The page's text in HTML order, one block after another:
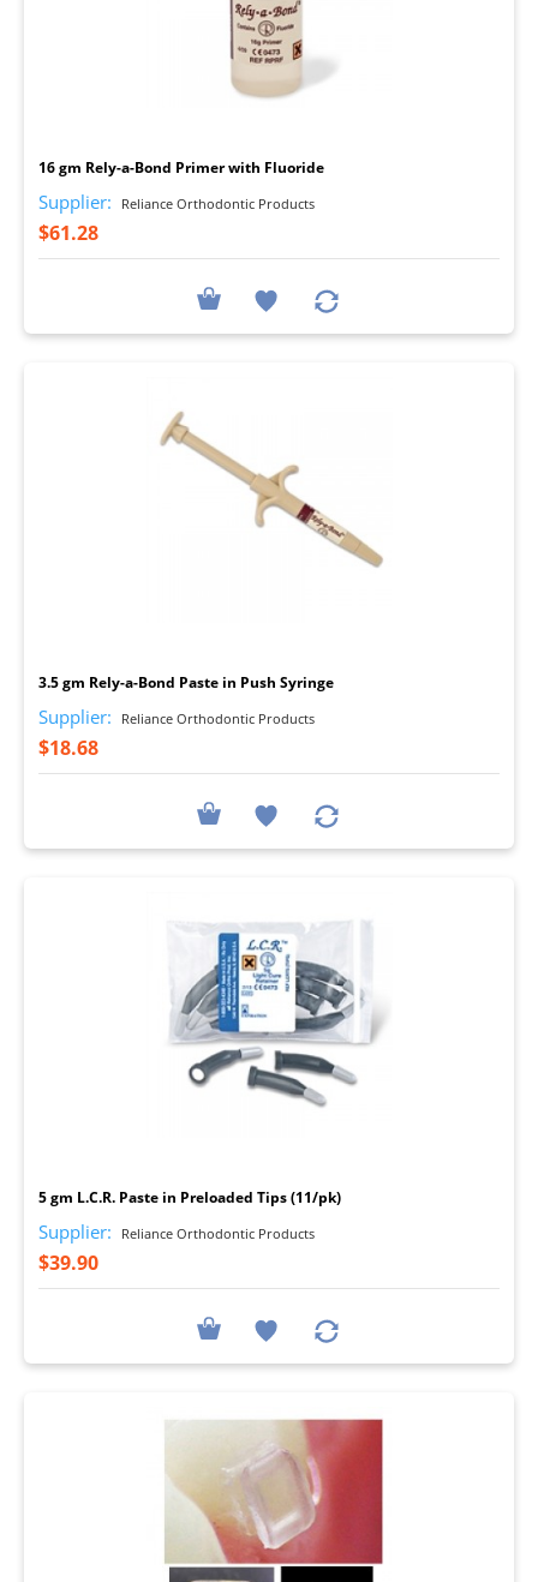
16 gm Rely-a-Bond Primer with Fluoride
Supplier: Reliance Orthodontic Products
$61.28
3.5 gm Rely-a-Bond Paste in Push Syringe
Supplier: Reliance Orthodontic Products
$18.68
5 gm L.C.R. Paste in Preloaded Tips (11/pk)
Supplier: Reliance Orthodontic Products
$39.90